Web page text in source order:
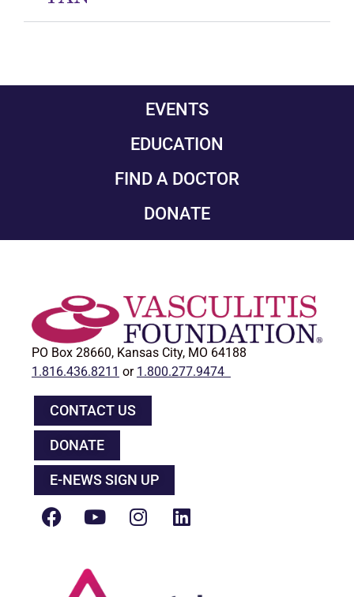
EVENTS
EDUCATION
FIND A DOCTOR
DONATE
PO Box 28660, Kansas City, MO 64188
1.816.436.8211 or 1.800.277.9474
CONTACT US
DONATE
E-NEWS SIGN UP